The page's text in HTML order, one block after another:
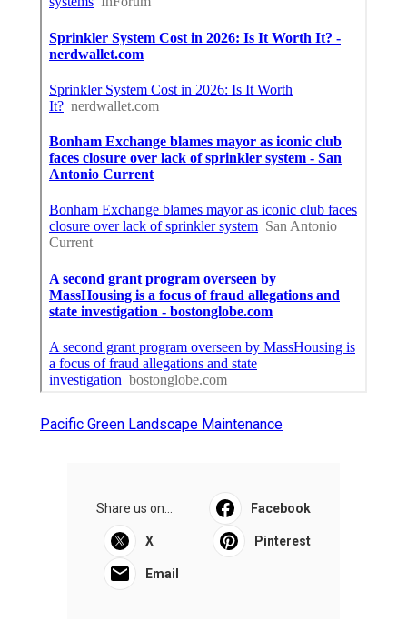
Pacific Green Landscape Maintenance
Share us on... Facebook
X Pinterest
Email